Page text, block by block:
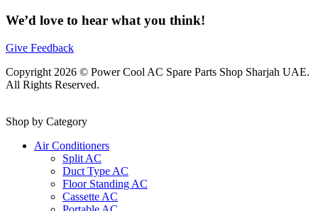
We’d love to hear what you think!
Give Feedback
Copyright 2026 © Power Cool AC Spare Parts Shop Sharjah UAE.
All Rights Reserved.
Shop by Category
Air Conditioners
Split AC
Duct Type AC
Floor Standing AC
Cassette AC